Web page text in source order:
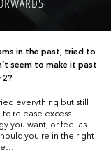
in the past, tried to
seem to make it past
2?
everything but still
release excess
you want, or feel as
you’re in the right